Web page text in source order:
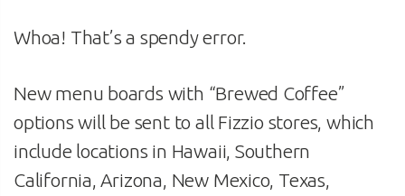
Whoa! That’s a spendy error.
New menu boards with “Brewed Coffee”
options will be sent to all Fizzio stores, which
include locations in Hawaii, Southern
California, Arizona, New Mexico, Texas,